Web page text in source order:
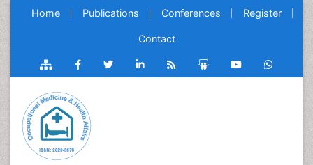
Home Publications Conferences Register
Contact